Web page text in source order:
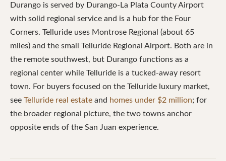
Durango is served by Durango-La Plata County Airport
with solid regional service and is a hub for the Four
Corners. Telluride uses Montrose Regional (about 65
miles) and the small Telluride Regional Airport. Both are in
the remote southwest, but Durango functions as a
regional center while Telluride is a tucked-away resort
town. For buyers focused on the Telluride luxury market,
see Telluride real estate and homes under $2 million; for
the broader regional picture, the two towns anchor
opposite ends of the San Juan experience.